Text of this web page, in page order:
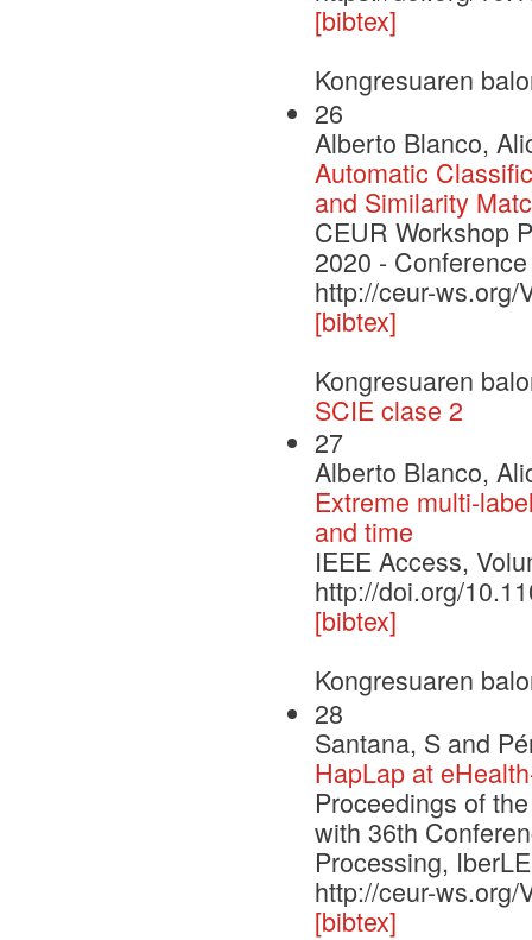
[bibtex]
Kongresuaren
26
Alberto Blanco,
Automatic
and Similarity
CEUR Workshop
2020 -
http://ceur-ws.org/
[bibtex]
Kongresuaren
SCIE clase 2
27
Alberto Blanco,
Extreme multi-
and time
IEEE Access,
http://doi.org/
[bibtex]
Kongresuaren
28
Santana, S and
HapLap at
Proceedings of
with 36th
Processing,
http://ceur-ws.org/
[bibtex]